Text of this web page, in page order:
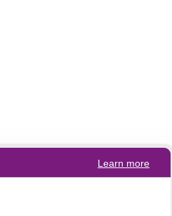
Learn more